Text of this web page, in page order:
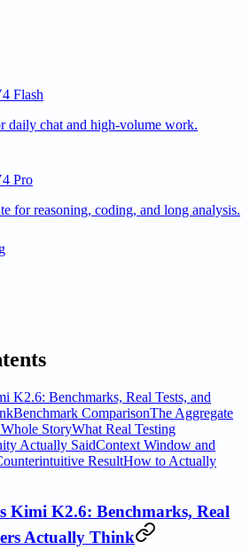
Flash
daily chat and high-volume work.
Pro
for reasoning, coding, and long analysis.
K2.6: Benchmarks, Real Tests, and
Benchmark ComparisonThe Aggregate
StoryWhat Real Testing
Actually SaidContext Window and
ResultHow to Actually
Kimi K2.6: Benchmarks, Real
Actually Think